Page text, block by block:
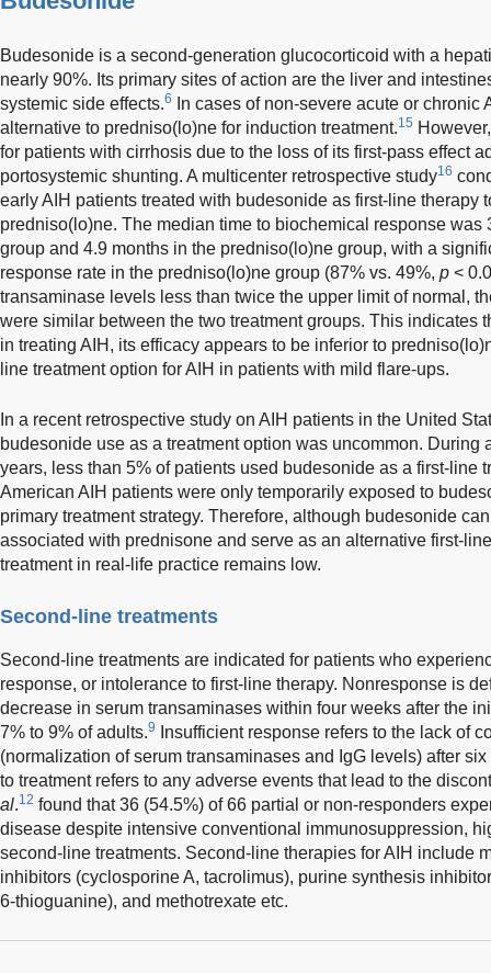
Budesonide is a second-generation glucocorticoid with a
nearly 90%. Its primary sites of action are the liver and
systemic side effects.6
In cases of non-severe acute or
alternative to predniso(lo)ne for induction treatment.15
for patients with cirrhosis due to the loss of its first-pass effect
portosystemic shunting. A multicenter retrospective study16
early AIH patients treated with budesonide as first-line therapy
predniso(lo)ne. The median time to biochemical response was
group and 4.9 months in the predniso(lo)ne group, with a
response rate in the predniso(lo)ne group (87% vs. 49%, p <
transaminase levels less than twice the upper limit of normal,
were similar between the two treatment groups. This indicates
in treating AIH, its efficacy appears to be inferior to
line treatment option for AIH in patients with mild flare-ups.
In a recent retrospective study on AIH patients in the United
budesonide use as a treatment option was uncommon. During
years, less than 5% of patients used budesonide as a first-line
American AIH patients were only temporarily exposed to
primary treatment strategy. Therefore, although budesonide
associated with prednisone and serve as an alternative first-
treatment in real-life practice remains low.
Second-line treatments
Second-line treatments are indicated for patients who
response, or intolerance to first-line therapy. Nonresponse is
decrease in serum transaminases within four weeks after the
7% to 9% of adults.9
Insufficient response refers to the lack of
(normalization of serum transaminases and IgG levels) after
to treatment refers to any adverse events that lead to the
al.12 found that 36 (54.5%) of 66 partial or non-responders
disease despite intensive conventional immunosuppression,
second-line treatments. Second-line therapies for AIH include
inhibitors (cyclosporine A, tacrolimus), purine synthesis
6-thioguanine), and methotrexate etc.